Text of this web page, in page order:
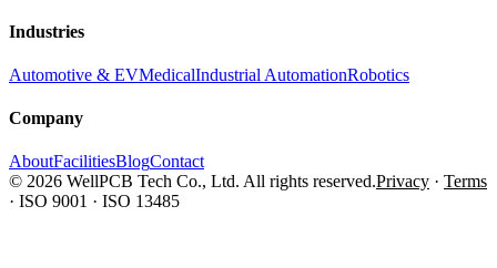
Industries
Automotive & EVMedicalIndustrial AutomationRobotics
Company
AboutFacilitiesBlogContact
© 2026 WellPCB Tech Co., Ltd. All rights reserved.Privacy · Terms
· ISO 9001 · ISO 13485